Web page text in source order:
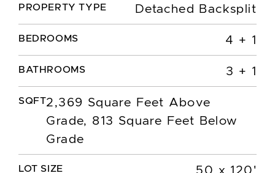
PROPERTY TYPE Detached Backsplit
BEDROOMS 4 + 1
BATHROOMS 3 + 1
SQFT2,369 Square Feet Above
Grade, 813 Square Feet Below
Grade
LOT SIZE 50 x 120'